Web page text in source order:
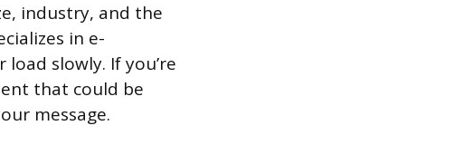
industry, and the
in e-
slowly. If you’re
that could be
message.